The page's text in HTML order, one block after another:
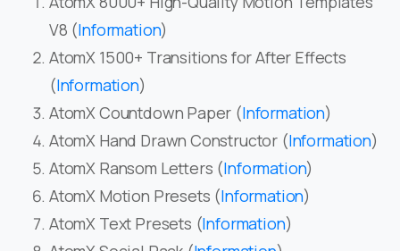
V8 (Information)
AtomX 1500+ Transitions for After Effects
(Information)
AtomX Countdown Paper (Information)
AtomX Hand Drawn Constructor (Information)
AtomX Ransom Letters (Information)
AtomX Motion Presets (Information)
AtomX Text Presets (Information)